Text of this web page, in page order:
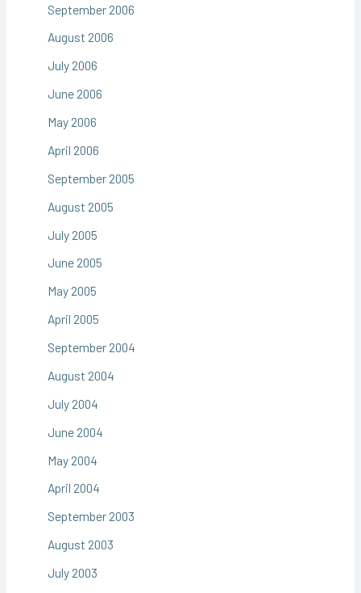
September 2006
August 2006
July 2006
June 2006
May 2006
April 2006
September 2005
August 2005
July 2005
June 2005
May 2005
April 2005
September 2004
August 2004
July 2004
June 2004
May 2004
April 2004
September 2003
August 2003
July 2003